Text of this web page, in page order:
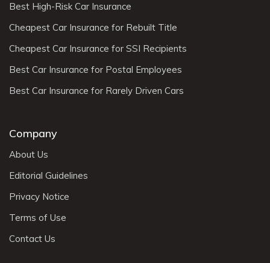
Best High-Risk Car Insurance
Cheapest Car Insurance for Rebuilt Title
Cheapest Car Insurance for SSI Recipients
Best Car Insurance for Postal Employees
Best Car Insurance for Rarely Driven Cars
Company
About Us
Editorial Guidelines
Privacy Notice
Terms of Use
Contact Us